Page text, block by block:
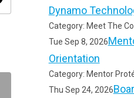
Dynamo
Category: Meet The
Tue Sep 8, 2026
Orientation
Category: Mentor
Thu Sep 24, 2026